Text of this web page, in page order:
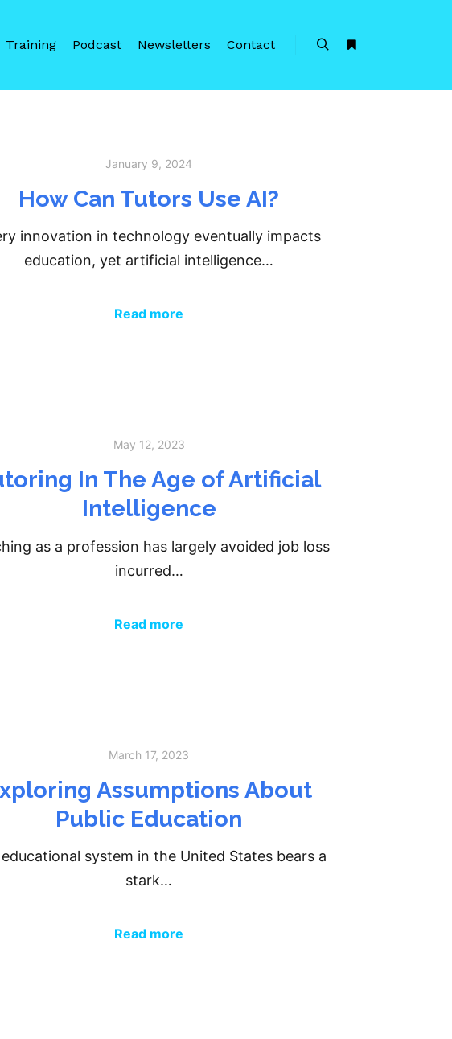
Training Podcast Newsletters Contact
January 9, 2024
How Can Tutors Use AI?
innovation in technology eventually impacts
education, yet artificial intelligence…
Read more
May 12, 2023
In The Age of Artificial
Intelligence
as a profession has largely avoided job loss
incurred…
Read more
March 17, 2023
Assumptions About
Public Education
system in the United States bears a
stark…
Read more